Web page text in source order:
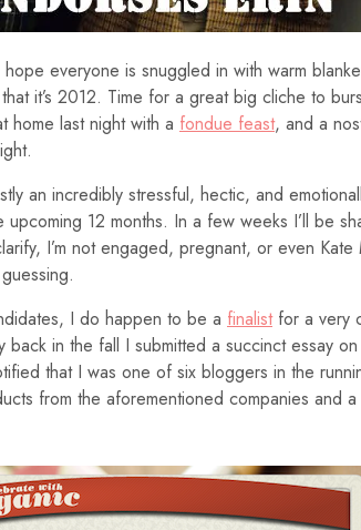
everyone is snuggled in with warm
it’s 2012. Time for a great big cliche to
home last night with a fondue feast, and a
an incredibly stressful, hectic, and
12 months. In a few weeks I’ll be
I’m not engaged, pregnant, or even
I do happen to be a finalistfor a very
back in the fall I submitted a succinct essay
that I was one of six bloggers in the
from the aforementioned companies and